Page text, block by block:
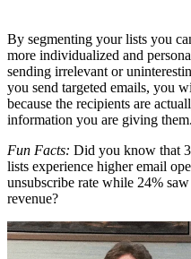
By segmenting your lists you
more individualized and
sending irrelevant or
you send targeted emails, you
because the recipients are
information you are giving them.
Fun Facts: Did you know that
lists experience higher email
unsubscribe rate while 24%
revenue?